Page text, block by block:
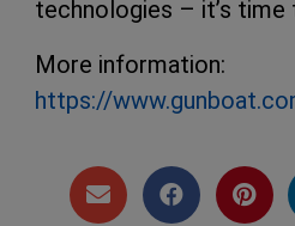
technologies – it’s time
More information:
https://